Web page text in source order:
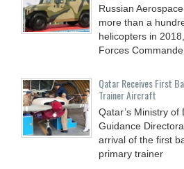
Russian
more than a
helicopters in
Forces
Qatar Receives First
Trainer Aircraft
Qatar’s Ministry of
Guidance
arrival of the first
primary trainer